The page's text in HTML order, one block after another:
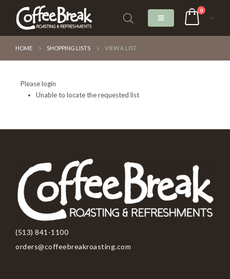
0
HOME SHOPPING LISTS VIEW A LIST
Please login
Unable to locate the requested list
(513) 841-1100
orders@coffeebreakroasting.com